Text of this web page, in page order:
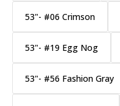
53"- #06 Crimson
53"- #19 Egg Nog
53"- #56 Fashion Gray